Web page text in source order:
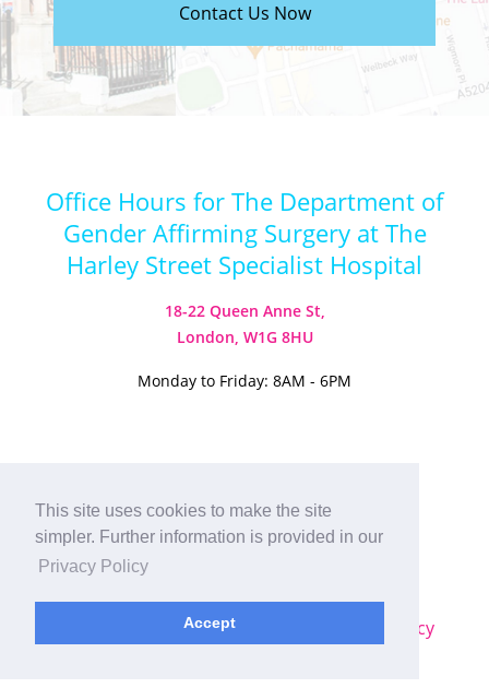
This site uses cookies to make the site
simpler. Further information is provided in our
Privacy Policy
Accept
Contact Us Now
Office Hours for The Department of
Gender Affirming Surgery at The
Harley Street Specialist Hospital
18-22 Queen Anne St,
London, W1G 8HU
Monday to Friday: 8AM - 6PM
Visit our Instagram
Visit our TikTok
© 2026
Terms & Conditions
Privacy Policy
Plastic Surgery SEObyMRKTMADE